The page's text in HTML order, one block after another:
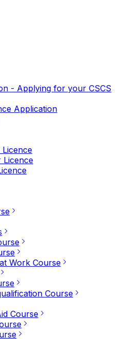
- Applying for your CSCS
Application
Licence
Work Course
Course
Course